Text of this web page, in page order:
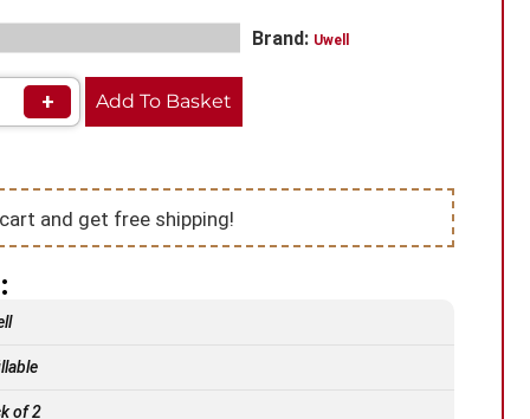
Brand: Uwell
+ Add To Basket
and get free shipping!
of 2